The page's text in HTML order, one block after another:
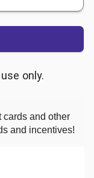
only.
cards and other
and incentives!